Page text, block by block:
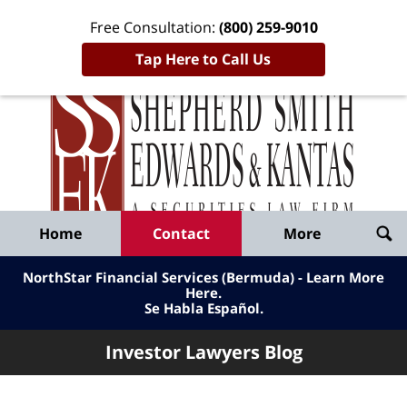
Free Consultation: (800) 259-9010
Tap Here to Call Us
Published
By
Shepherd
Smith
Edwards
&
Kantas,
LLP
Home Contact More
NorthStar Financial Services (Bermuda) - Learn More
Here.
Se Habla Español.
Investor Lawyers Blog